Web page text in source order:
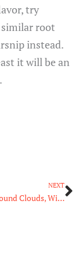
try
root
instead.
it will be an
NEXT
Flat Clouds, Round Clouds, Wispy Clouds: The Science Behind Clouds and Their Shapes